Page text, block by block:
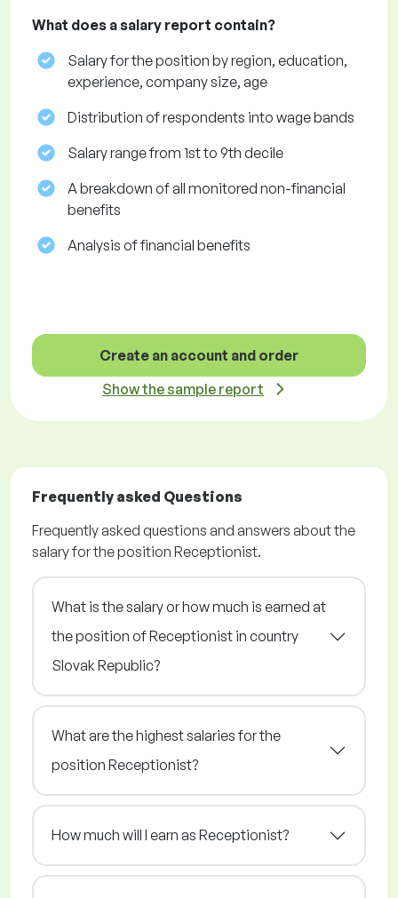
What does a salary report contain?
Salary for the position by region, education,
experience, company size, age
Distribution of respondents into wage bands
Salary range from 1st to 9th decile
A breakdown of all monitored non-financial
benefits
Analysis of financial benefits
Create an account and order
Show the sample report
Frequently asked Questions
Frequently asked questions and answers about the
salary for the position Receptionist.
What is the salary or how much is earned at
the position of Receptionist in country
Slovak Republic?
What are the highest salaries for the
position Receptionist?
How much will I earn as Receptionist?